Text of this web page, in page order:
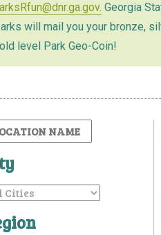
Georgia
will mail you your bronze,
level Park Geo-Coin!